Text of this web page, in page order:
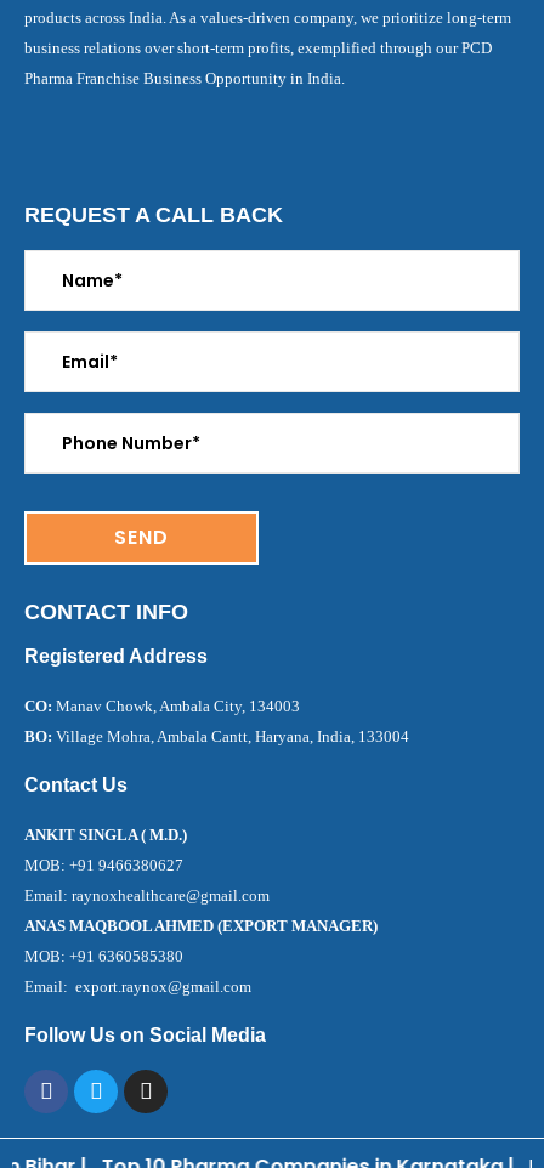
products across India. As a values-driven company, we prioritize long-term
business relations over short-term profits, exemplified through our PCD
Pharma Franchise Business Opportunity in India.
REQUEST A CALL BACK
CONTACT INFO
Registered Address
CO: Manav Chowk, Ambala City, 134003
BO: Village Mohra, Ambala Cantt, Haryana, India, 133004
Contact Us
ANKIT SINGLA ( M.D.)
MOB: +91 9466380627
Email: raynoxhealthcare@gmail.com
ANAS MAQBOOL AHMED (EXPORT MANAGER)
MOB: +91 6360585380
Email: export.raynox@gmail.com
Follow Us on Social Media